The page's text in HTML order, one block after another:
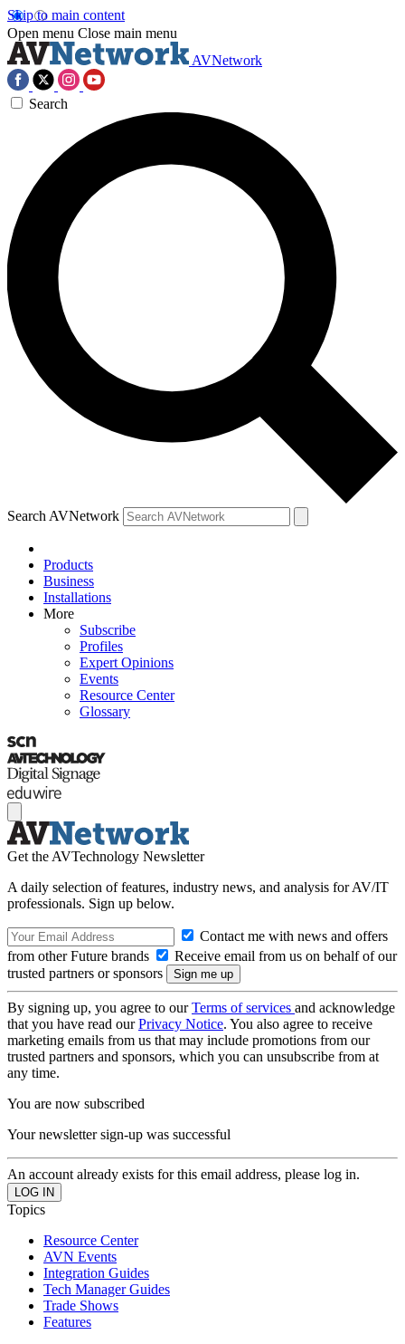
Skip to main content
Open menu Close main menu
AVNetwork
Search
Search AVNetwork
Products
Business
Installations
More
Subscribe
Profiles
Expert Opinions
Events
Resource Center
Glossary
Get the AVTechnology Newsletter
A daily selection of features, industry news, and analysis for AV/IT
professionals. Sign up below.
Contact me with news and offers
from other Future brands
Receive email from us on behalf of our
trusted partners or sponsors
By signing up, you agree to ourTerms of services and acknowledge
that you have read ourPrivacy Notice. You also agree to receive
marketing emails from us that may include promotions from our
trusted partners and sponsors, which you can unsubscribe from at
any time.
You are now subscribed
Your newsletter sign-up was successful
An account already exists for this email address, please log in.
Topics
Resource Center
AVN Events
Integration Guides
Tech Manager Guides
Trade Shows
Features